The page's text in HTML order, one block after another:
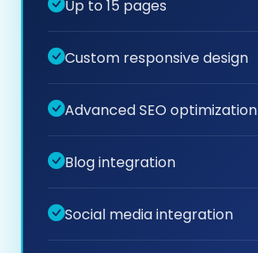
Up to 15 pages
Custom responsive design
Advanced SEO optimization
Blog integration
Social media integration